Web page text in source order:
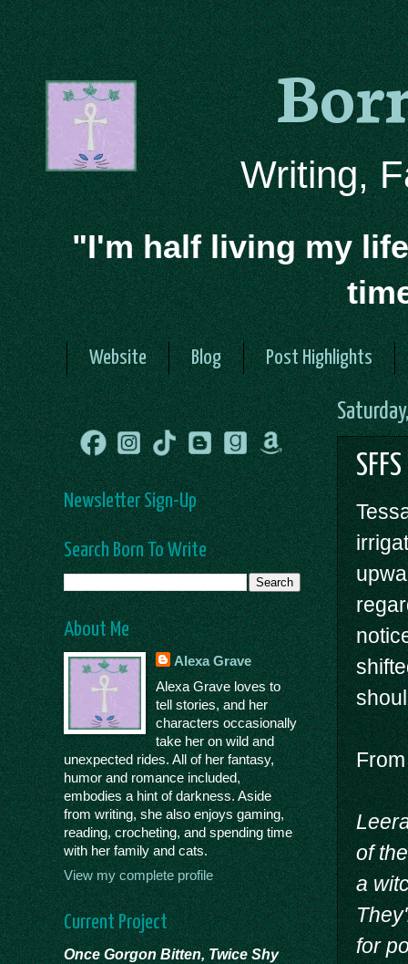
Writing,
"I'm half living my
Website Blog Post Highlights
of
a
for
Newsletter Sign-Up
Search Born To Write
About Me
Alexa Grave
Alexa Grave loves to
tell stories, and her
characters occasionally
take her on wild and
unexpected rides. All of her fantasy,
humor and romance included,
embodies a hint of darkness. Aside
from writing, she also enjoys gaming,
reading, crocheting, and spending time
with her family and cats.
View my complete profile
Current Project
Once Gorgon Bitten, Twice Shy